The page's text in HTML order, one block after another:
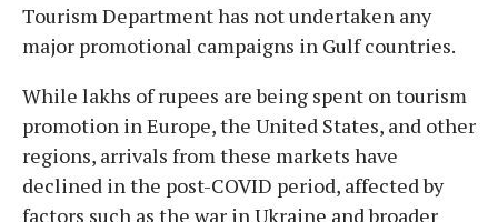
Tourism Department has not undertaken any
major promotional campaigns in Gulf countries.
While lakhs of rupees are being spent on tourism
promotion in Europe, the United States, and other
regions, arrivals from these markets have
declined in the post-COVID period, affected by
factors such as the war in Ukraine and broader